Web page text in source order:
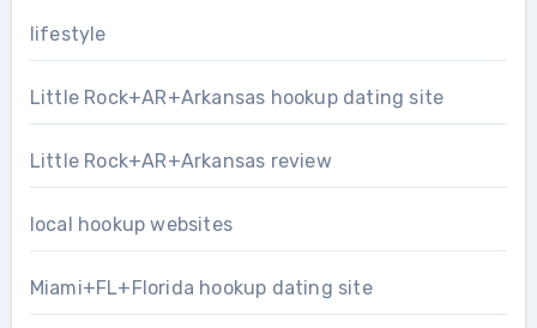
lifestyle
Little Rock+AR+Arkansas hookup dating site
Little Rock+AR+Arkansas review
local hookup websites
Miami+FL+Florida hookup dating site